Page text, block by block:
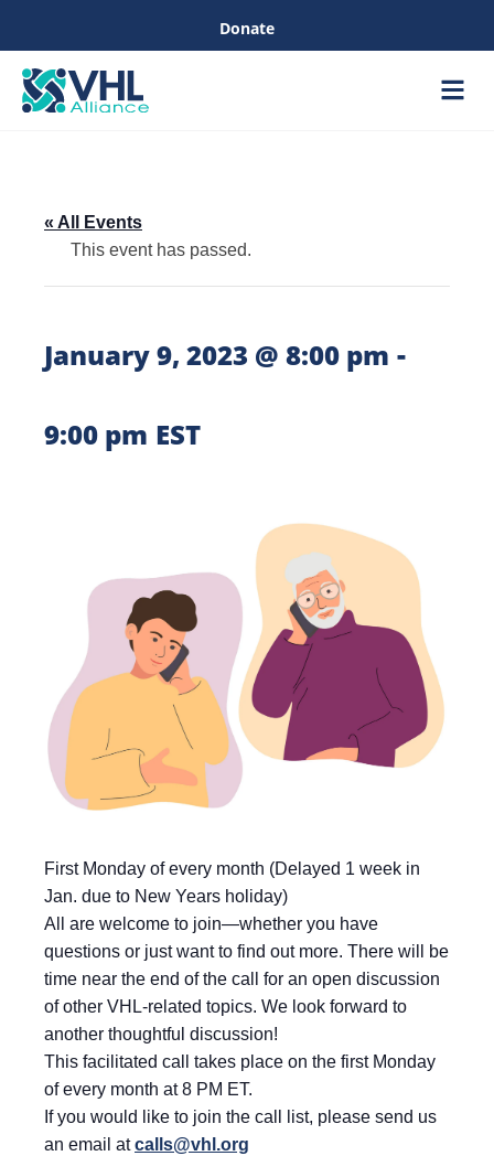
Donate
« All Events
This event has passed.
January 9, 2023 @ 8:00 pm -
9:00 pm EST
First Monday of every month (Delayed 1 week in
Jan. due to New Years holiday)
All are welcome to join—whether you have
questions or just want to find out more. There will be
time near the end of the call for an open discussion
of other VHL-related topics. We look forward to
another thoughtful discussion!
This facilitated call takes place on the first Monday
of every month at 8 PM ET.
If you would like to join the call list, please send us
an email atcalls@vhl.org